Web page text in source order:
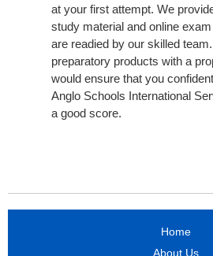
at your first attempt. We
study material and online
are readied by our skilled
preparatory products with a
would ensure that you
Anglo Schools International
a good score.
Home
About Us